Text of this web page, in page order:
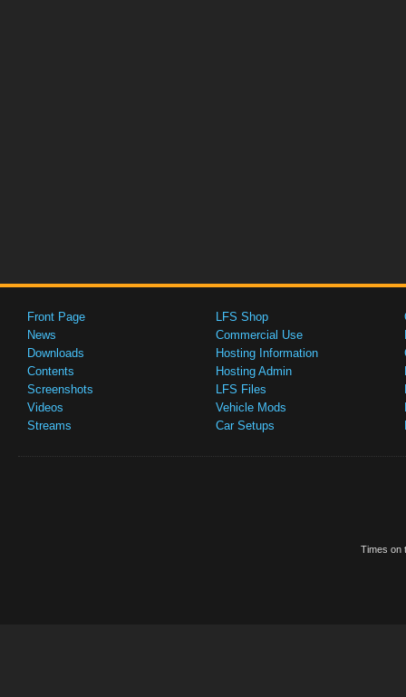
Front Page
News
Downloads
Contents
Screenshots
Videos
Streams
LFS Shop
Commercial Use
Hosting Information
Hosting Admin
LFS Files
Vehicle Mods
Car Setups
Times on